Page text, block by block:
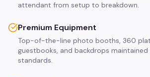
attendant from setup to breakdown.
Premium Equipment
Top-of-the-line photo booths, 360
guestbooks, and backdrops
standards.